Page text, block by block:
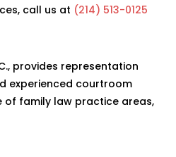
call us at (214) 513-0125
provides representation
experienced courtroom
of family law practice areas,